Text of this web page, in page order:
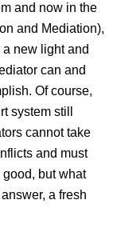
and now in the
and Mediation),
a new light and
can and
Of course,
system still
cannot take
and must
but what
a fresh